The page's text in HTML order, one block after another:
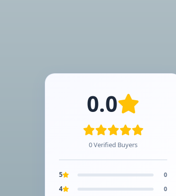
0.0
0 Verified Buyers
5 0
4 0